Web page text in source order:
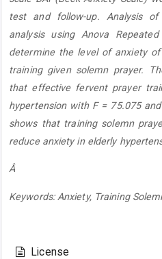
test and follow-up. Analysis
analysis using Anova
determine the level of anxiety
training given solemn prayer.
that effective fervent prayer
hypertension with F = 75.075
shows that training solemn
reduce anxiety in elderly
Â
Keywords: Anxiety, Training
Details
License